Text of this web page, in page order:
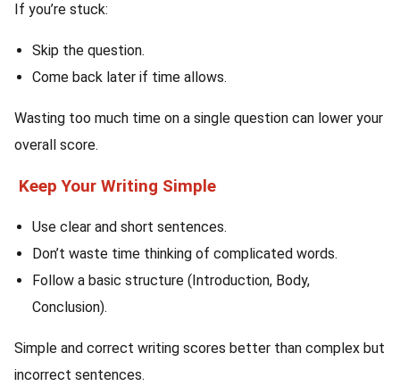
If you’re stuck:
Skip the question.
Come back later if time allows.
Wasting too much time on a single question can lower your
overall score.
Keep Your Writing Simple
Use clear and short sentences.
Don’t waste time thinking of complicated words.
Follow a basic structure (Introduction, Body,
Conclusion).
Simple and correct writing scores better than complex but
incorrect sentences.